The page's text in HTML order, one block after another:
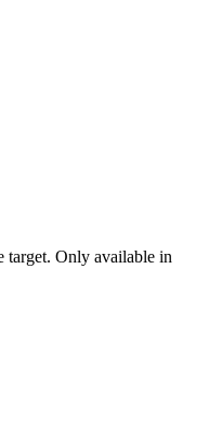
target. Only available in